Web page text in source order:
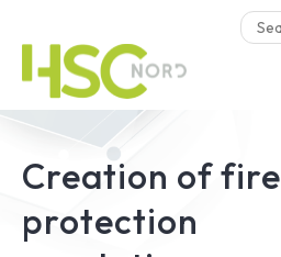
HSC Consulting
Software
Why HSC Nord?
Creation of fire
protection